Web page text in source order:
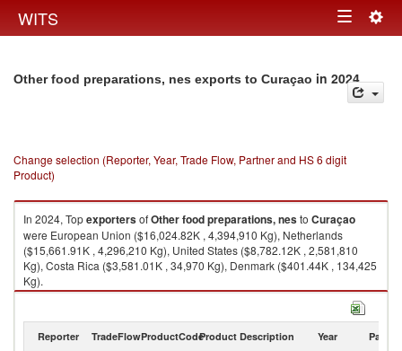
WITS Toggle
Other food preparations, nes exports to Curaçao in 2024
Change selection (Reporter, Year, Trade Flow, Partner and HS 6 digit
Product)
In 2024, TopexportersofOther food preparations, nesto Curaçao
were European Union ($16,024.82K , 4,394,910 Kg), Netherlands
($15,661.91K , 4,296,210 Kg), United States ($8,782.12K , 2,581,810
Kg), Costa Rica ($3,581.01K , 34,970 Kg), Denmark ($401.44K , 134,425
Kg).
Reporter TradeFlowProductCodeProduct Description Year Partner